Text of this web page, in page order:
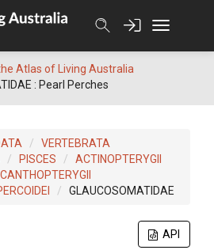
Atlas of Living Australia
: Pearl Perches
VERTEBRATA
PISCES
ACTINOPTERYGII
GLAUCOSOMATIDAE
API